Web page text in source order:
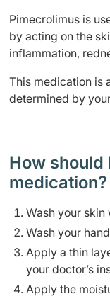
Pimecrolimus is
by acting on the
inflammation,
This medication is
determined by
How should
medication?
Wash your skin
Wash your
Apply a thin
your doctor’s
Apply the